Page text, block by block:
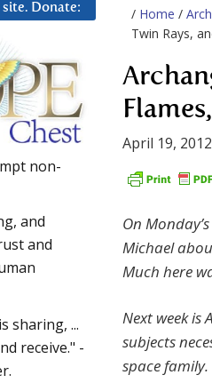
/ Home /
Twin Rays,
April 19, 2012
On Monday’s
Michael
Much here
Next week
subjects
space family.
Donate:
non-
and
and
sharing, ...
receive." -